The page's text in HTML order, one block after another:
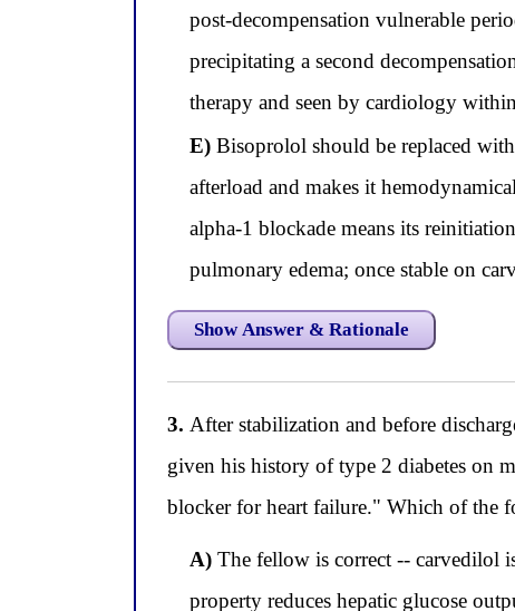
post-decompensation vulnerable
precipitating a second
therapy and seen by cardiology
E) Bisoprolol should be replaced
afterload and makes it
alpha-1 blockade means its
pulmonary edema; once stable on
Show Answer & Rationale
3. After stabilization and before
given his history of type 2 diabetes on
blocker for heart failure." Which of the
A) The fellow is correct -- carvedilol
property reduces hepatic glucose